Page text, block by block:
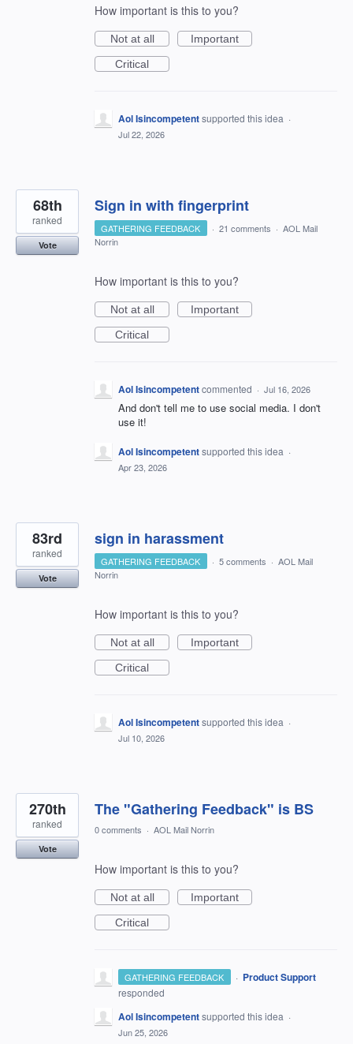
How important is this to you?
Not at all
Important
Critical
Aol Isincompetentsupported this idea ·
Jul 22, 2026
Sign in with fingerprint
68th
ranked
Vote
GATHERING FEEDBACK · 21 comments · AOL Mail
Norrin
How important is this to you?
Not at all
Important
Critical
Aol Isincompetentcommented · Jul 16, 2026
And don't tell me to use social media. I don't
use it!
Aol Isincompetentsupported this idea ·
Apr 23, 2026
sign in harassment
83rd
ranked
Vote
GATHERING FEEDBACK · 5 comments · AOL Mail
Norrin
How important is this to you?
Not at all
Important
Critical
Aol Isincompetentsupported this idea ·
Jul 10, 2026
The "Gathering Feedback" is BS
270th
ranked
Vote
0 comments · AOL Mail Norrin
How important is this to you?
Not at all
Important
Critical
GATHERING FEEDBACK · Product Support
responded
Aol Isincompetentsupported this idea ·
Jun 25, 2026